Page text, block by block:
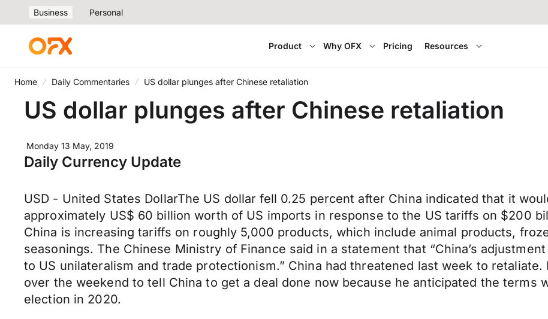
Business Personal
Product Why OFX Pricing Resources
Home Daily Commentaries US dollar plunges after Chinese retaliation
US dollar plunges after Chinese retaliation
Monday 13 May, 2019
Daily Currency Update
USD - United States DollarThe US dollar fell 0.25 percent after China indicated that it
approximately US$ 60 billion worth of US imports in response to the US tariffs on $200
China is increasing tariffs on roughly 5,000 products, which include animal products,
seasonings. The Chinese Ministry of Finance said in a statement that “China’s
to US unilateralism and trade protectionism.” China had threatened last week to
over the weekend to tell China to get a deal done now because he anticipated the terms
election in 2020.